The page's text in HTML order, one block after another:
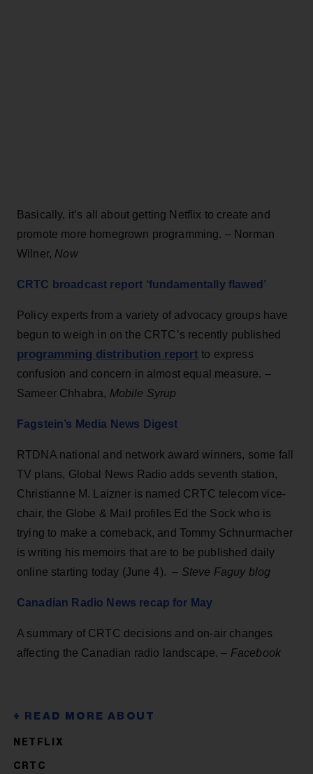
Basically, it’s all about getting Netflix to create and
promote more homegrown programming. – Norman
Wilner, Now
CRTC broadcast report ‘fundamentally flawed’
Policy experts from a variety of advocacy groups have
begun to weigh in on the CRTC’s recently published
programming distribution report to express
confusion and concern in almost equal measure. –
Sameer Chhabra, Mobile Syrup
Fagstein’s Media News Digest
RTDNA national and network award winners, some fall
TV plans, Global News Radio adds seventh station,
Christianne M. Laizner is named CRTC telecom vice-
chair, the Globe & Mail profiles Ed the Sock who is
trying to make a comeback, and Tommy Schnurmacher
is writing his memoirs that are to be published daily
online starting today (June 4). – Steve Faguy blog
Canadian Radio News recap for May
A summary of CRTC decisions and on-air changes
affecting the Canadian radio landscape. – Facebook
NETFLIX
CRTC